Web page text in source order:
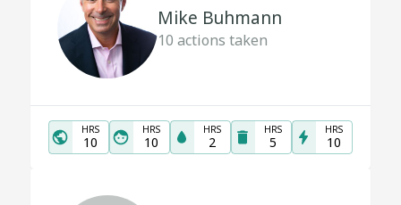
Mike Buhmann
10 actions taken
HRS
10
HRS
10
HRS
2
HRS
5
HRS
10